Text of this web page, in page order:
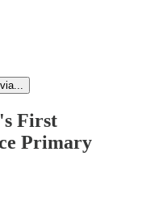
First
Primary